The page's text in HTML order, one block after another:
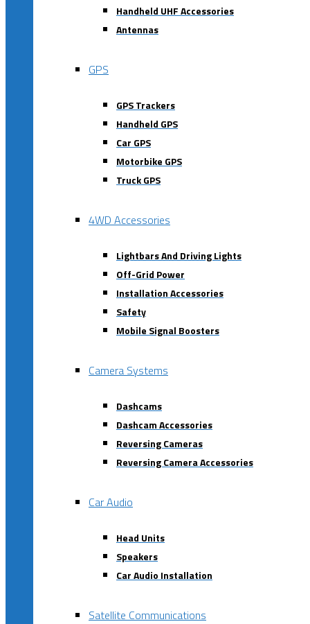
Handheld UHF Accessories
Antennas
GPS
GPS Trackers
Handheld GPS
Car GPS
Motorbike GPS
Truck GPS
4WD Accessories
Lightbars And Driving Lights
Off-Grid Power
Installation Accessories
Safety
Mobile Signal Boosters
Camera Systems
Dashcams
Dashcam Accessories
Reversing Cameras
Reversing Camera Accessories
Car Audio
Head Units
Speakers
Car Audio Installation
Satellite Communications